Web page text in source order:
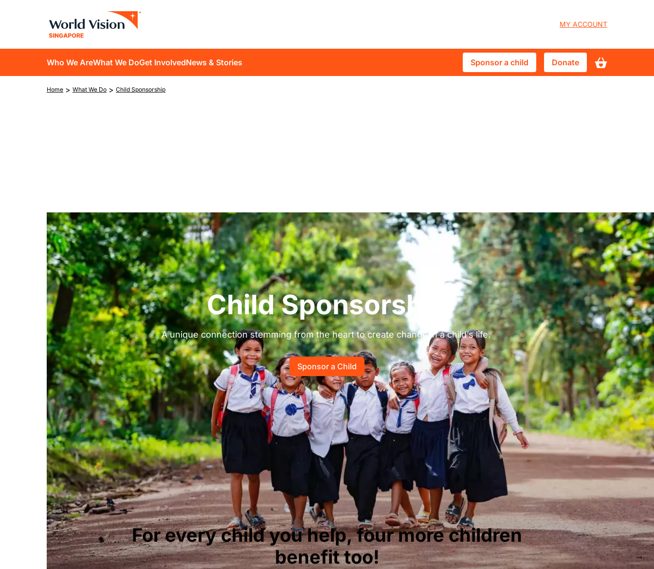
User
account
menu
MY ACCOUNT
D10
main
Who We AreWhat We DoGet InvolvedNews & Stories
Sponsor
Sponsor a child Donate
Donate
Breadcrumb
Home > What We Do > Child Sponsorship
Child Sponsorship
A unique connection stemming from the heart to create change in a child’s life.
Sponsor a Child
For every child you help, four more children
benefit too!